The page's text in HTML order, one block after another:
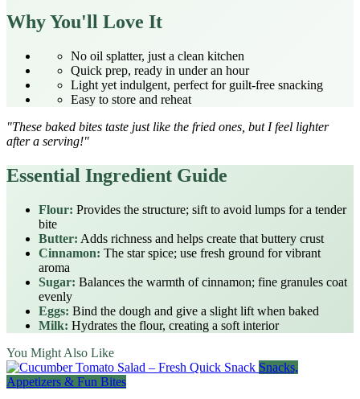
Why You'll Love It
No oil splatter, just a clean kitchen
Quick prep, ready in under an hour
Light yet indulgent, perfect for guilt‑free snacking
Easy to store and reheat
"These baked bites taste just like the fried ones, but I feel lighter
after a serving!"
Essential Ingredient Guide
Flour: Provides the structure; sift to avoid lumps for a tender
bite
Butter: Adds richness and helps create that buttery crust
Cinnamon: The star spice; use fresh ground for vibrant
aroma
Sugar: Balances the warmth of cinnamon; fine granules coat
evenly
Eggs: Bind the dough and give a slight lift when baked
Milk: Hydrates the flour, creating a soft interior
You Might Also Like
Snacks,
Appetizers & Fun Bites